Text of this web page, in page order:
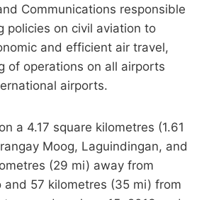
Communications responsible
policies on civil aviation to
and efficient air travel,
of operations on all airports
airports.
a 4.17 square kilometres (1.61
Moog, Laguindingan, and
(29 mi) away from
and 57 kilometres (35 mi) from